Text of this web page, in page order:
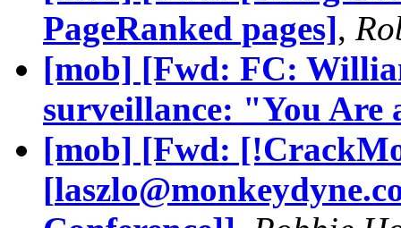
PageRanked pages],
[mob] [Fwd: FC:
surveillance: "You Are
[mob] [Fwd:
[